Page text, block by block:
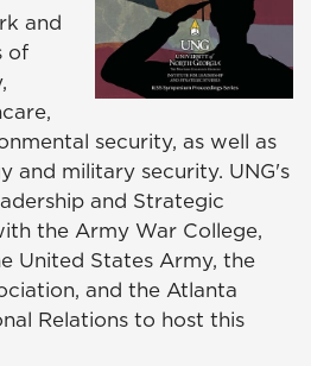
and
of
security, as well as
and military security. UNG's
and Strategic
the Army War College,
United States Army, the
and the Atlanta
Relations to host this